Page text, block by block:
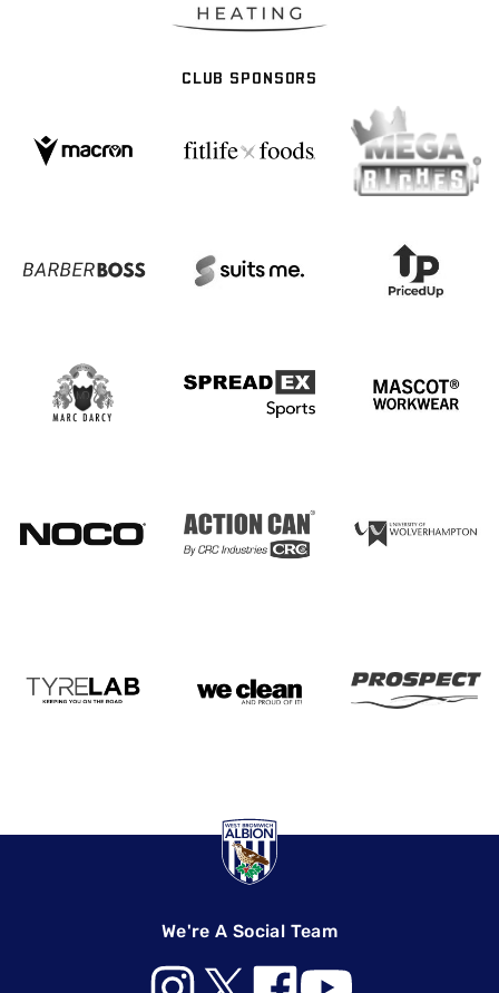
CLUB SPONSORS
We're A Social Team